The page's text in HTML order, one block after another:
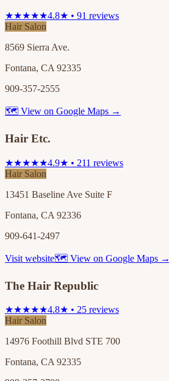
★★★★★4.8★ • 91 reviews
Hair Salon
8569 Sierra Ave.
Fontana, CA 92335
909-357-2555
🗺 View on Google Maps →
Hair Etc.
★★★★★4.9★ • 211 reviews
Hair Salon
13451 Baseline Ave Suite F
Fontana, CA 92336
909-641-2497
Visit website🗺 View on Google Maps →
The Hair Republic
★★★★★4.8★ • 25 reviews
Hair Salon
14976 Foothill Blvd STE 700
Fontana, CA 92335